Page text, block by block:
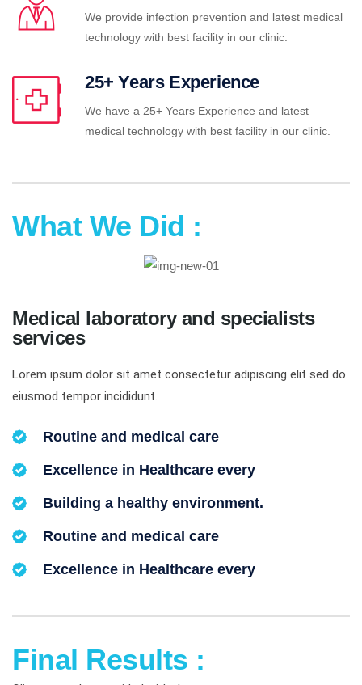
We provide infection prevention and latest medical
technology with best facility in our clinic.
25+ Years Experience
We have a 25+ Years Experience and latest
medical technology with best facility in our clinic.
What We Did :
Medical laboratory and specialists
services
Lorem ipsum dolor sit amet consectetur adipiscing elit sed do
eiusmod tempor incididunt.
Routine and medical care
Excellence in Healthcare every
Building a healthy environment.
Routine and medical care
Excellence in Healthcare every
Final Results :